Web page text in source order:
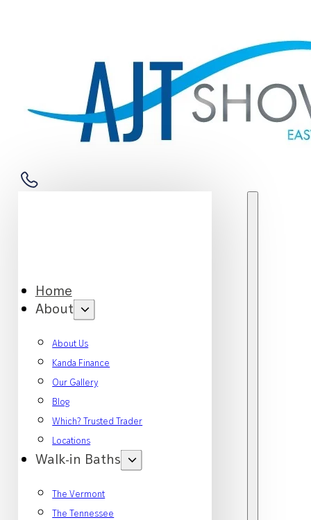
Home
About
About Us
Kanda Finance
Our Gallery
Blog
Which? Trusted Trader
Locations
Walk-in Baths
The Vermont
The Tennessee